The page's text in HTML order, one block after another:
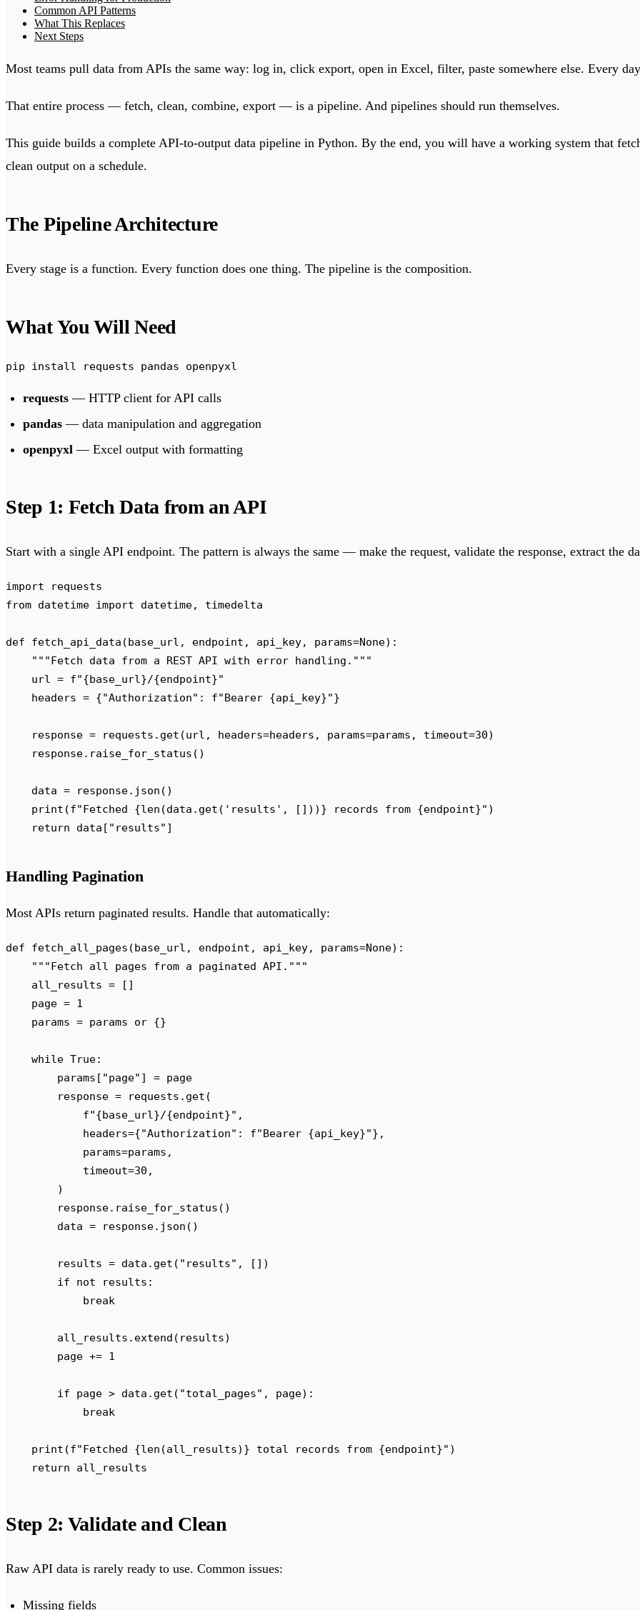
Common API Patterns
What This Replaces
Next Steps
Most teams pull data from APIs the same way: log in, click export, open in Excel, filter, paste somewhere else. Every
That entire process — fetch, clean, combine, export — is a pipeline. And pipelines should run themselves.
This guide builds a complete API-to-output data pipeline in Python. By the end, you will have a working system that
clean output on a schedule.
The Pipeline Architecture
Every stage is a function. Every function does one thing. The pipeline is the composition.
What You Will Need
pip install requests pandas openpyxl
requests — HTTP client for API calls
pandas — data manipulation and aggregation
openpyxl — Excel output with formatting
Step 1: Fetch Data from an API
Start with a single API endpoint. The pattern is always the same — make the request, validate the response, extract the
import requests
from datetime import datetime, timedelta
def fetch_api_data (base_url , endpoint , api_key, params=None):
    """
Fetch data from a REST API with error handling. """
    url
= f"{base_url }/{endpoint}"
    headers
= {"Authorization" : f"Bearer {api_key}"}
    response
= requests . get (url , headers=headers , params=params , timeout=30)
    response
. raise_for_status ()
    data
= response. json ()
    print
(f"Fetched {len (data . get ( ' results ' , [])) } records from {endpoint}" )
    return
data [ " results" ]
Handling Pagination
Most APIs return paginated results. Handle that automatically:
def fetch_all_pages (base_url , endpoint , api_key, params=None):
    """
Fetch all pages from a paginated API. """
    all_results
= []
    page
= 1
    params
= params or {}
    while
True:
        params
[ "page" ] = page
        response
= requests . get (
            f
"{base_url }/{endpoint}" ,
            headers
={"Authorization" : f"Bearer {api_key}"},
            params
=params ,
            timeout
=30 ,
        )
        response
. raise_for_status ()
        data
= response. json ()
        results
= data . get ( " results" ,
[])
        if
not results :
            break
        all_results
. extend ( results)
        page
+= 1
        if
page > data . get ( "total_pages" , page):
            break
    print
(f"Fetched {len (all_results) } total records from {endpoint}" )
    return
all_results
Step 2: Validate and Clean
Raw API data is rarely ready to use. Common issues:
Missing fields